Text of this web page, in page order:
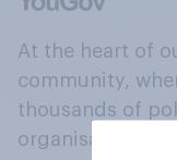
At the heart of
community,
thousands of
organisations